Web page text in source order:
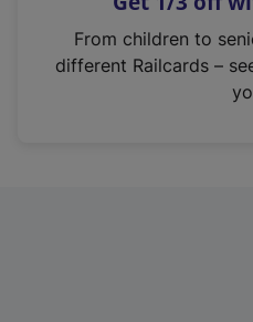
n
From children to
different Railcards –